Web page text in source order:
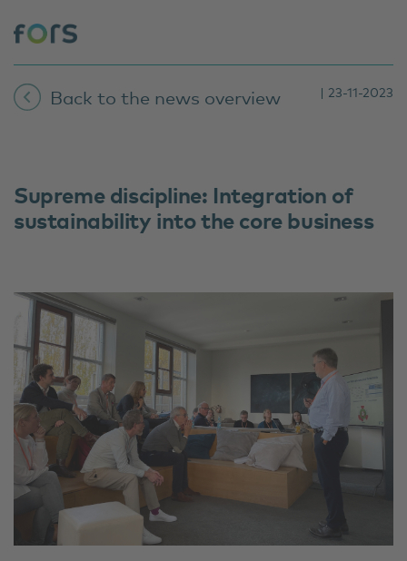
Back to the news overview | 23-11-2023
Supreme discipline: Integration of
sustainability into the core business